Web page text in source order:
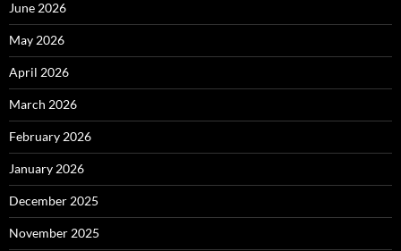
June 2026
May 2026
April 2026
March 2026
February 2026
January 2026
December 2025
November 2025